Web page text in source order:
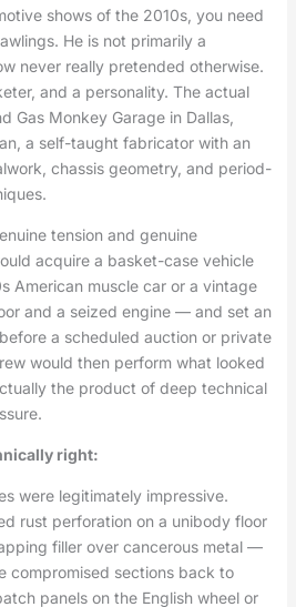
shows of the 2010s, you need
He is not primarily a
never really pretended otherwise.
and a personality. The actual
Gas Monkey Garage in Dallas,
a self-taught fabricator with an
chassis geometry, and period-
tension and genuine
acquire a basket-case vehicle
American muscle car or a vintage
and a seized engine — and set an
a scheduled auction or private
would then perform what looked
the product of deep technical
right:
were legitimately impressive.
rust perforation on a unibody floor
filler over cancerous metal —
compromised sections back to
panels on the English wheel or